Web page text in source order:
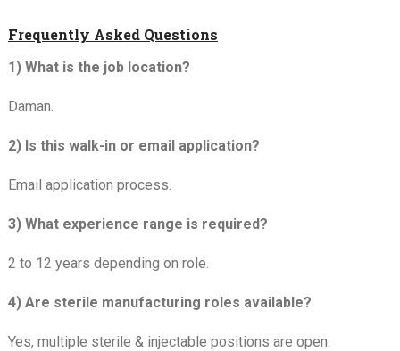
Frequently Asked Questions
1) What is the job location?
Daman.
2) Is this walk-in or email application?
Email application process.
3) What experience range is required?
2 to 12 years depending on role.
4) Are sterile manufacturing roles available?
Yes, multiple sterile & injectable positions are open.